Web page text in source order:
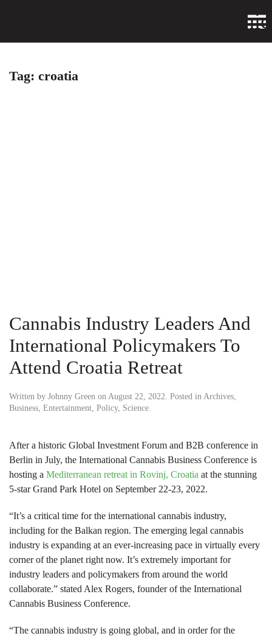
Tag: croatia
Cannabis Industry Leaders And
International Policymakers To
Attend Croatia Retreat
Written by Johnny Green on August 22, 2022 . Posted in Archives
Business Entertainment Policy, Science
After a historic Global Investment Forum and B2B conference in
Berlin in July, the International Cannabis Business Conference is
hosting a Mediterranean retreat in Rovinj, Croatia at the stunning
5-star Grand Park Hotel on September 22-23, 2022.
“It’s a critical time for the international cannabis industry,
including for the Balkan region. The emerging legal cannabis
industry is expanding at an ever-increasing pace in virtually every
corner of the planet right now. It’s extremely important for
industry leaders and policymakers from around the world
collaborate.” stated Alex Rogers, founder of the International
Cannabis Business Conference.
“The cannabis industry is going global, and in order for the